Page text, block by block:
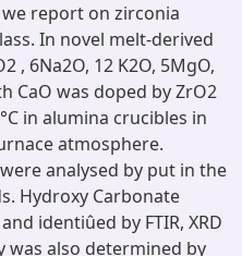
report on zirconia
In novel melt-derived
, 6Na2O, 12 K2O, 5MgO,
CaO was doped by ZrO2
in alumina crucibles in
atmosphere.
analysed by put in the
Hydroxy Carbonate
identiûed by FTIR, XRD
was also determined by